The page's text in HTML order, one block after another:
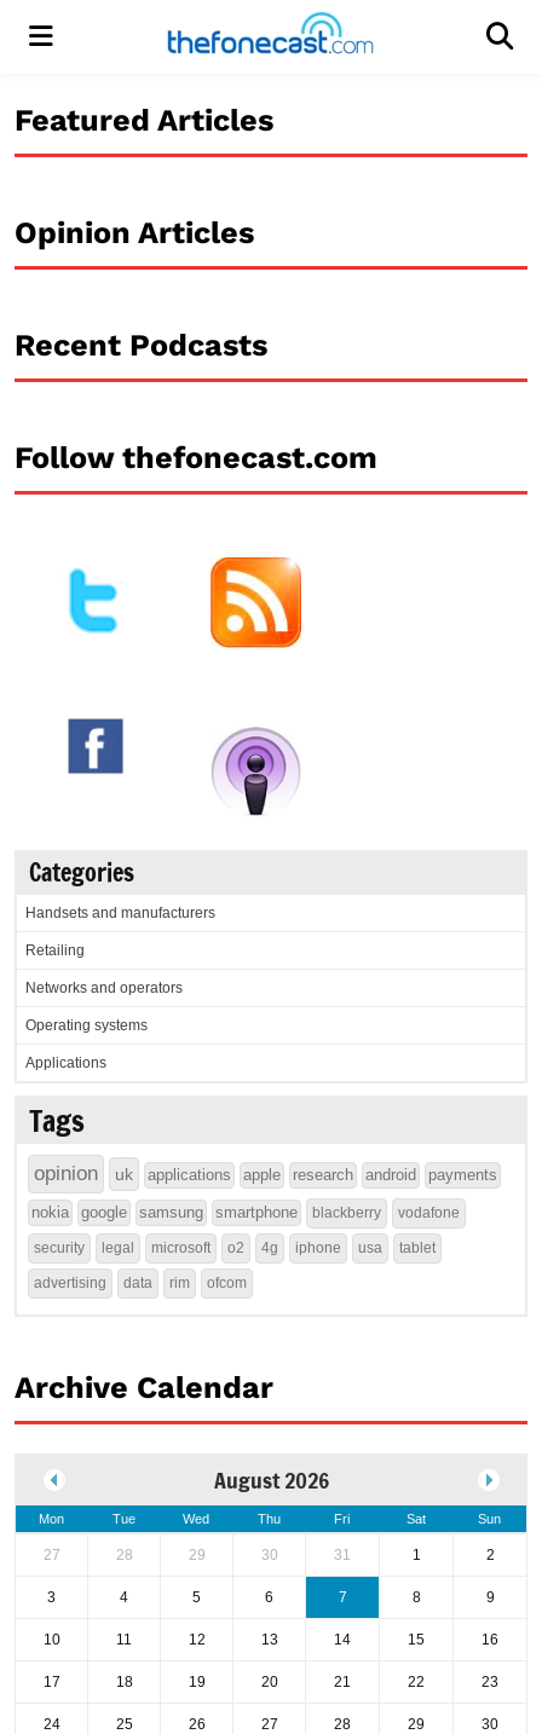
Menu
Featured Articles
Opinion Articles
Recent Podcasts
Follow thefonecast.com
Categories
Handsets and manufacturers
Retailing
Networks and operators
Operating systems
Applications
Tags
opinion uk applications apple research android payments
nokia google samsung smartphone blackberry vodafone
security legal microsoft o2 4g iphone usa tablet
advertising data rim ofcom
Archive Calendar
August 2026
Mon Tue Wed Thu Fri Sat Sun
27 28 29 30 31 1 2
3 4 5 6 7 8 9
10 11 12 13 14 15 16
17 18 19 20 21 22 23
24 25 26 27 28 29 30